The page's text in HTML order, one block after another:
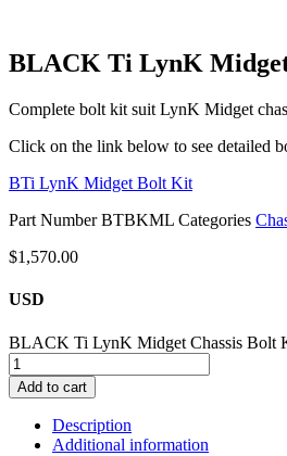
BLACK Ti LynK
Complete bolt kit suit LynK Midget
Click on the link below to see detailed
BTi LynK Midget Bolt Kit
Part NumberBTBKML Categories
$1,570.00
USD
BLACK Ti LynK Midget Chassis Bolt
Add to cart
Description
Additional information